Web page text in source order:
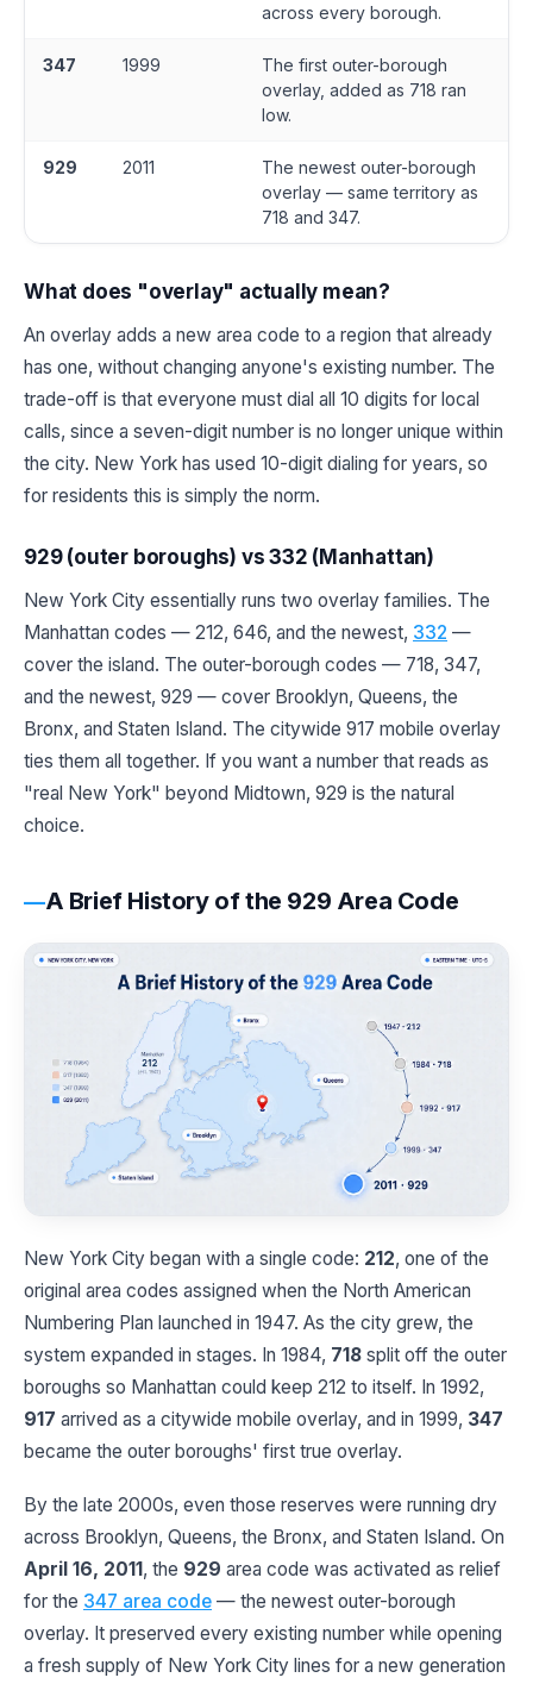
across every borough.
347 1999
The first outer-borough
overlay, added as 718 ran
low.
929 2011
The newest outer-borough
overlay — same territory as
718 and 347.
What does "overlay" actually mean?
An overlay adds a new area code to a region that already
has one, without changing anyone's existing number. The
trade-off is that everyone must dial all 10 digits for local
calls, since a seven-digit number is no longer unique within
the city. New York has used 10-digit dialing for years, so
for residents this is simply the norm.
929 (outer boroughs) vs 332 (Manhattan)
New York City essentially runs two overlay families. The
Manhattan codes — 212, 646, and the newest, 332 —
cover the island. The outer-borough codes — 718, 347,
and the newest, 929 — cover Brooklyn, Queens, the
Bronx, and Staten Island. The citywide 917 mobile overlay
ties them all together. If you want a number that reads as
"real New York" beyond Midtown, 929 is the natural
choice.
A Brief History of the 929 Area Code
New York City began with a single code: 212, one of the
original area codes assigned when the North American
Numbering Plan launched in 1947. As the city grew, the
system expanded in stages. In 1984, 718 split off the outer
boroughs so Manhattan could keep 212 to itself. In 1992,
917 arrived as a citywide mobile overlay, and in 1999, 347
became the outer boroughs' first true overlay.
By the late 2000s, even those reserves were running dry
across Brooklyn, Queens, the Bronx, and Staten Island. On
April 16, 2011, the 929 area code was activated as relief
for the 347 area code — the newest outer-borough
overlay. It preserved every existing number while opening
a fresh supply of New York City lines for a new generation